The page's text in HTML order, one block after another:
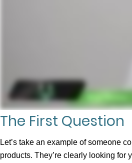
The First Question
Let’s take an example of someone
products. They’re clearly looking for